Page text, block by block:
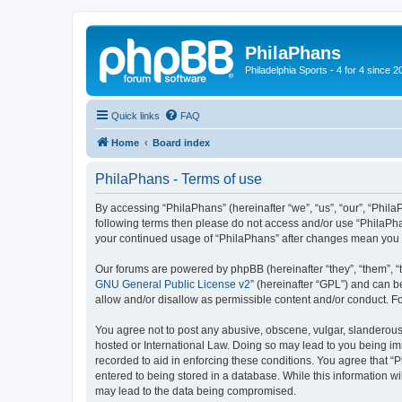
PhilaPhans
Philadelphia Sports - 4 for 4 since
Quick links FAQ
Home Board index
PhilaPhans - Terms of use
By accessing “PhilaPhans” (hereinafter “we”, “us”, “our”,
following terms then please do not access and/or use
your continued usage of “PhilaPhans” after changes mean
Our forums are powered by phpBB (hereinafter “they”, “them”,
GNU General Public License v2” (hereinafter “GPL”) and can
allow and/or disallow as permissible content and/or conduct.
You agree not to post any abusive, obscene, vulgar,
hosted or International Law. Doing so may lead to you being
recorded to aid in enforcing these conditions. You agree that
entered to being stored in a database. While this information
may lead to the data being compromised.